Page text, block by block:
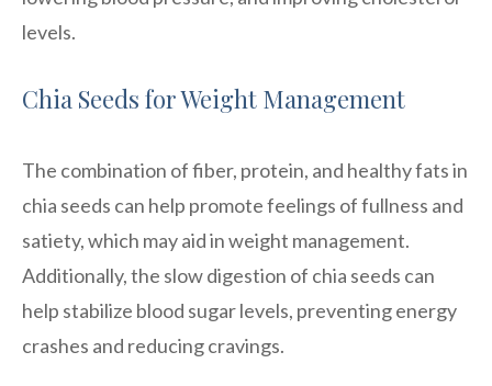
levels.
Chia Seeds for Weight Management
The combination of fiber, protein, and healthy fats in
chia seeds can help promote feelings of fullness and
satiety, which may aid in weight management.
Additionally, the slow digestion of chia seeds can
help stabilize blood sugar levels, preventing energy
crashes and reducing cravings.